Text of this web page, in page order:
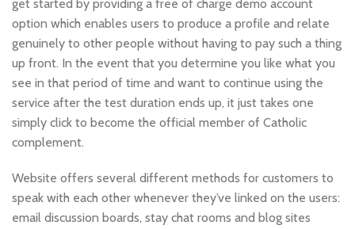
get started by providing a free of charge demo account
option which enables users to produce a profile and relate
genuinely to other people without having to pay such a thing
up front. In the event that you determine you like what you
see in that period of time and want to continue using the
service after the test duration ends up, it just takes one
simply click to become the official member of Catholic
complement.
Website offers several different methods for customers to
speak with each other whenever they’ve linked on the users:
email discussion boards, stay chat rooms and blog sites